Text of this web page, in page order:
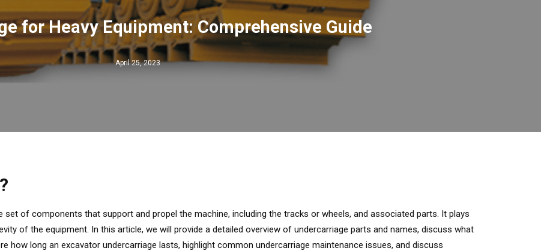
for Heavy Equipment: Comprehensive Guide
April 25, 2023
of components that support and propel the machine, including the tracks or wheels, and associated parts. It plays
of the equipment. In this article, we will provide a detailed overview of undercarriage parts and names, discuss what
how long an excavator undercarriage lasts, highlight common undercarriage maintenance issues, and discuss